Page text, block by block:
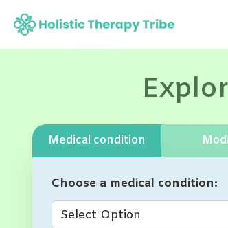
Medical condition
Choose a medical condition
Select Option